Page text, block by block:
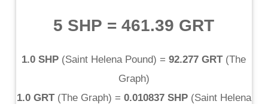
5 SHP =461.39 GRT
1.0 SHP (Saint Helena Pound) = 92.277 GRT(The
Graph)
1.0 GRT(The Graph) = 0.010837 SHP(Saint Helena